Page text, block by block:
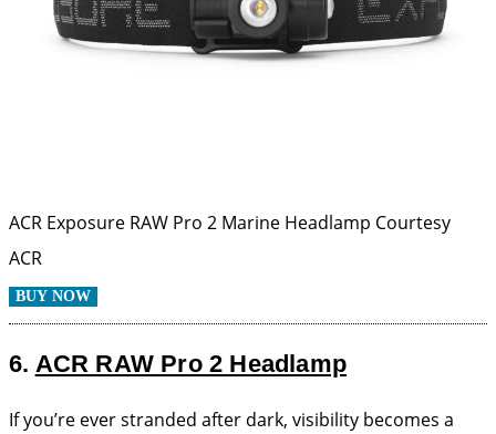
ACR Exposure RAW Pro 2 Marine Headlamp Courtesy
ACR
BUY NOW
6. ACR RAW Pro 2 Headlamp
If you’re ever stranded after dark, visibility becomes a